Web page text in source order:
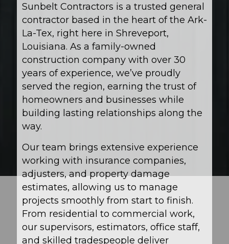
Sunbelt Contractors is a trusted general
contractor based in the heart of the Ark-
La-Tex, right here in Shreveport,
Louisiana. As a family-owned
construction company with over 30
years of experience, we’ve proudly
served the region, earning the trust of
homeowners and businesses while
building lasting relationships along the
way.
Our team brings extensive experience
working with insurance companies,
adjusters, and property damage
estimates, allowing us to manage
projects smoothly from start to finish.
From residential to commercial work,
our supervisors, estimators, office staff,
and skilled tradespeople deliver